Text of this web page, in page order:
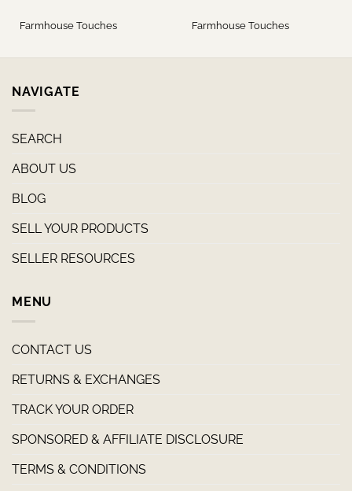
Farmhouse Touches Farmhouse Touches
NAVIGATE
SEARCH
ABOUT US
BLOG
SELL YOUR PRODUCTS
SELLER RESOURCES
MENU
CONTACT US
RETURNS & EXCHANGES
TRACK YOUR ORDER
SPONSORED & AFFILIATE DISCLOSURE
TERMS & CONDITIONS